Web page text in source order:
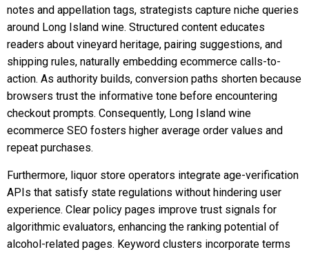
notes and appellation tags, strategists capture niche queries
around Long Island wine. Structured content educates
readers about vineyard heritage, pairing suggestions, and
shipping rules, naturally embedding ecommerce calls-to-
action. As authority builds, conversion paths shorten because
browsers trust the informative tone before encountering
checkout prompts. Consequently, Long Island wine
ecommerce SEO fosters higher average order values and
repeat purchases.
Furthermore, liquor store operators integrate age-verification
APIs that satisfy state regulations without hindering user
experience. Clear policy pages improve trust signals for
algorithmic evaluators, enhancing the ranking potential of
alcohol-related pages. Keyword clusters incorporate terms